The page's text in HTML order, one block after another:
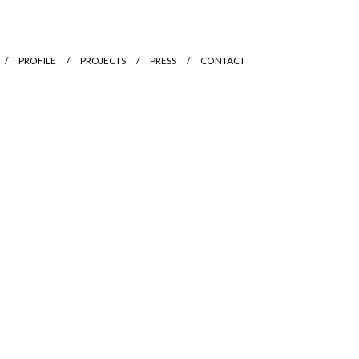
PROFILE PROJECTS PRESS CONTACT